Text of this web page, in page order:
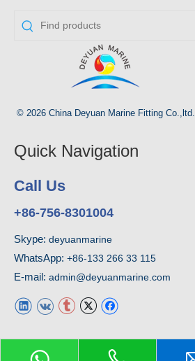
© 2026 China Deyuan Marine Fitting Co.,ltd.
Quick Navigation
Call Us
+86-756-8301004
Skype: deyuanmarine
WhatsApp: +86-133 266 33 115
E-mail: admin@deyuanmarine.com